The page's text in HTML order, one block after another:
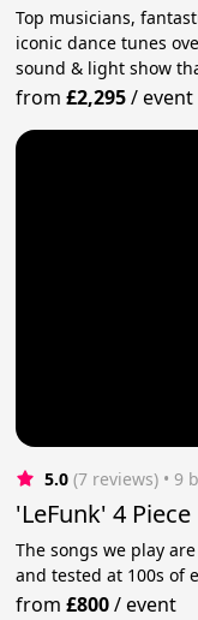
Top musicians,
iconic dance tunes
sound & light show
from£2,295/event
5.0 (7 reviews) • 9
'LeFunk' 4 Piece
The songs we play
and tested at 100s of
from£800/event